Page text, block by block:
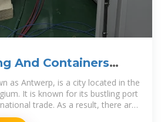
And Containers
Antwerpen In
as Antwerp, is a city located in the
It is known for its bustling port
trade. As a result, there are